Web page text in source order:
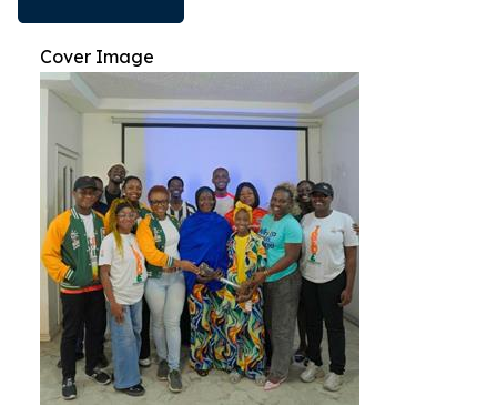
Cover Image